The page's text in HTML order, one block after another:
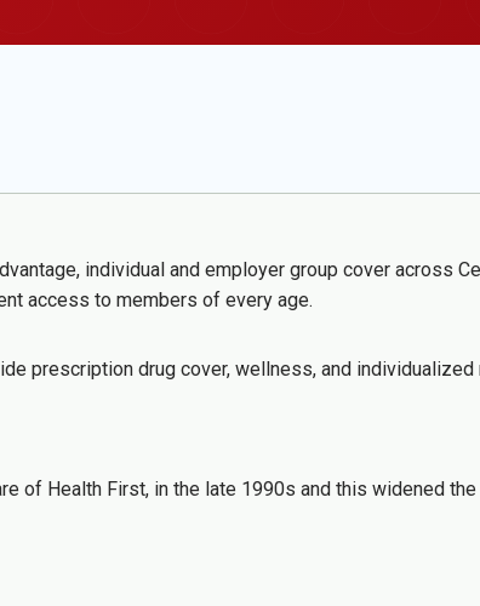
individual and employer group cover across
access to members of every age.
prescription drug cover, wellness, and individualized
of Health First, in the late 1990s and this widened the